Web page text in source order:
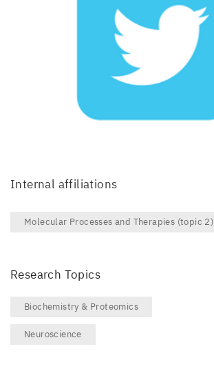
Internal affiliations
Molecular Processes and Therapies (topic 2)
Research Topics
Biochemistry & Proteomics
Neuroscience